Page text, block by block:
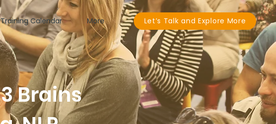
Training Calendar More Let’s Talk and Explore More
Brains